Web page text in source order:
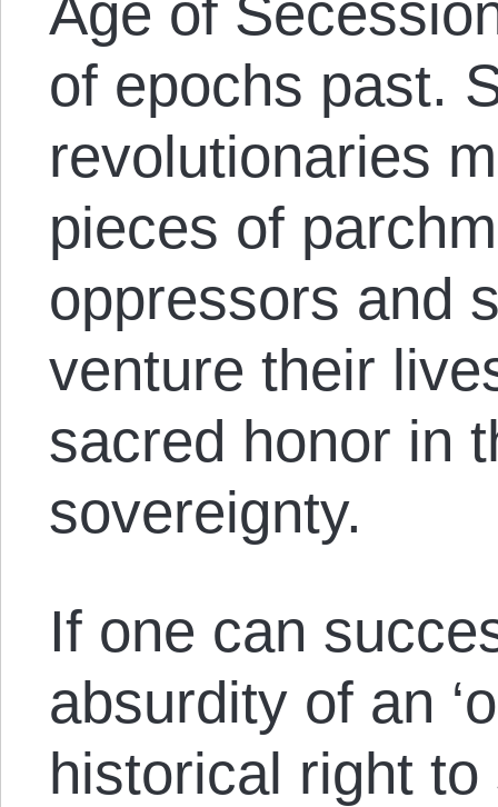
Age of
of epochs past.
revolutionaries
pieces of
oppressors and
venture their
sacred honor in
sovereignty.
If one can
absurdity of an
historical right